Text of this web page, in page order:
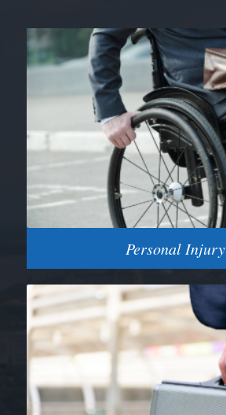
Personal Injury